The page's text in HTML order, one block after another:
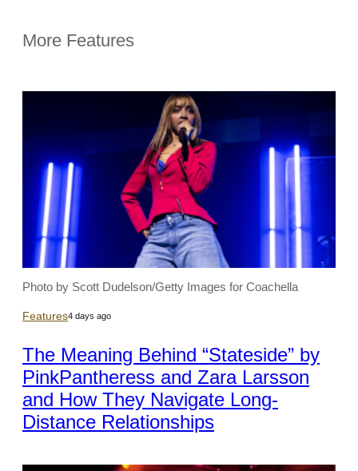
More Features
Photo by Scott Dudelson/Getty Images for Coachella
Features4 days ago
The Meaning Behind “Stateside” by
PinkPantheress and Zara Larsson
and How They Navigate Long-
Distance Relationships